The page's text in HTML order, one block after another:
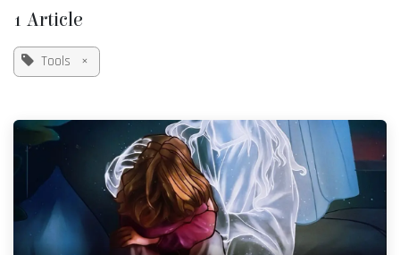
1 Article
Tools ×